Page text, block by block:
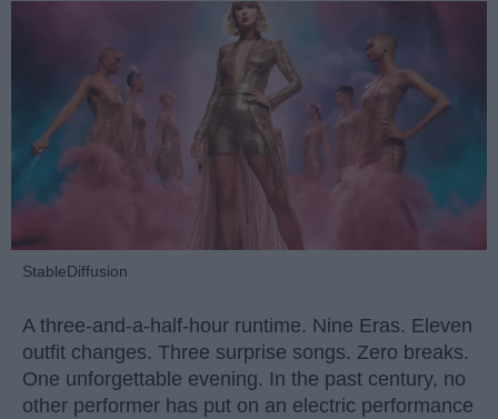
StableDiffusion
A three-and-a-half-hour runtime. Nine Eras. Eleven
outfit changes. Three surprise songs. Zero breaks.
One unforgettable evening. In the past century, no
other performer has put on an electric performance